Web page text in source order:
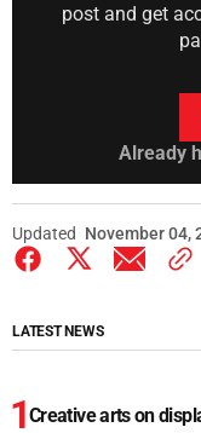
post and get
Already
Updated November 04,
LATEST NEWS
Creative arts on